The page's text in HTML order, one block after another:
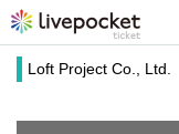
Loft Project Co., Ltd.